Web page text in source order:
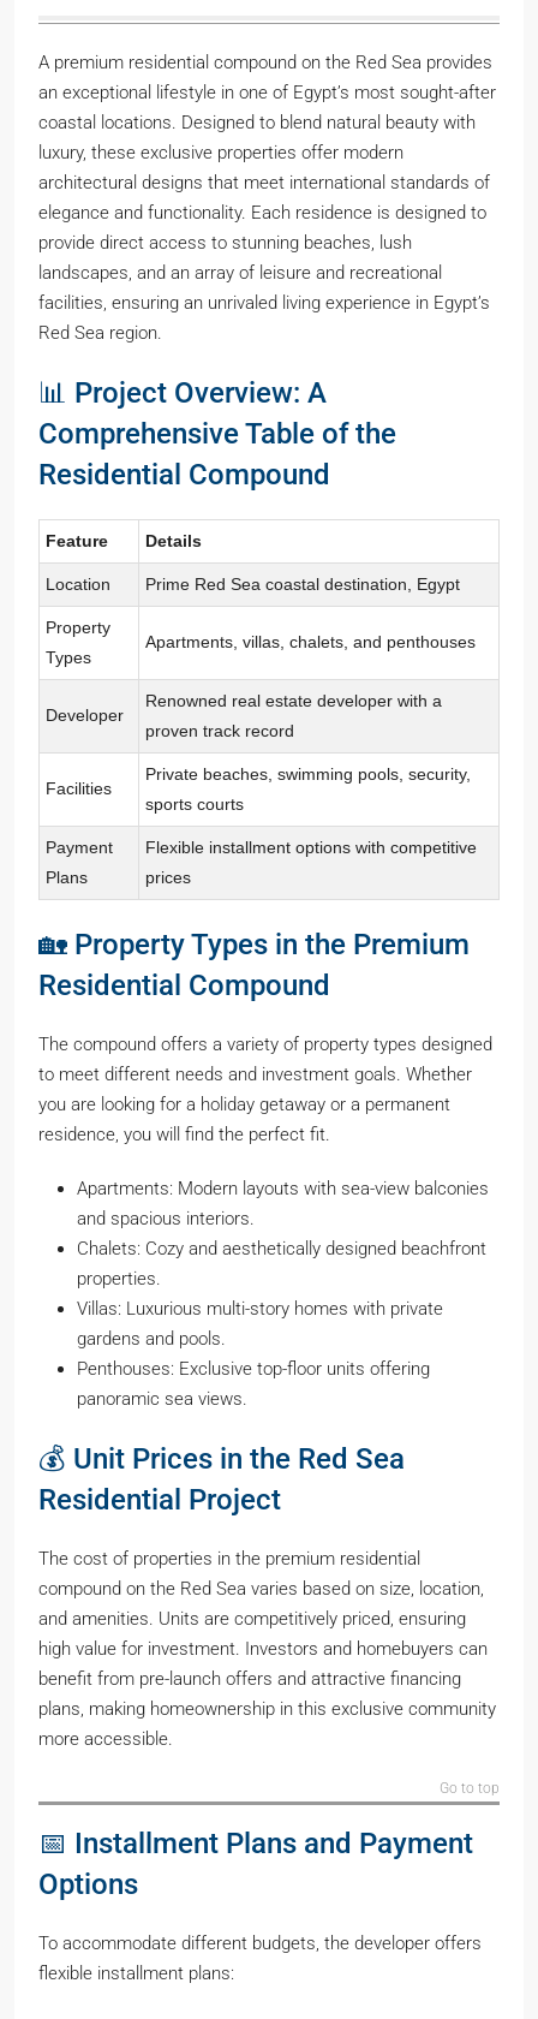
A premium residential compound on the Red Sea provides
an exceptional lifestyle in one of Egypt’s most sought-after
coastal locations. Designed to blend natural beauty with
luxury, these exclusive properties offer modern
architectural designs that meet international standards of
elegance and functionality. Each residence is designed to
provide direct access to stunning beaches, lush
landscapes, and an array of leisure and recreational
facilities, ensuring an unrivaled living experience in Egypt’s
Red Sea region.
📊 Project Overview: A
Comprehensive Table of the
Residential Compound
Feature Details
Location Prime Red Sea coastal destination, Egypt
Property
Types
Apartments, villas, chalets, and penthouses
Developer
Renowned real estate developer with a
proven track record
Facilities
Private beaches, swimming pools, security,
sports courts
Payment
Plans
Flexible installment options with competitive
prices
🏡 Property Types in the Premium
Residential Compound
The compound offers a variety of property types designed
to meet different needs and investment goals. Whether
you are looking for a holiday getaway or a permanent
residence, you will find the perfect fit.
Apartments: Modern layouts with sea-view balconies
and spacious interiors.
Chalets: Cozy and aesthetically designed beachfront
properties.
Villas: Luxurious multi-story homes with private
gardens and pools.
Penthouses: Exclusive top-floor units offering
panoramic sea views.
💰 Unit Prices in the Red Sea
Residential Project
The cost of properties in the premium residential
compound on the Red Sea varies based on size, location,
and amenities. Units are competitively priced, ensuring
high value for investment. Investors and homebuyers can
benefit from pre-launch offers and attractive financing
plans, making homeownership in this exclusive community
more accessible.
Go to top
📅 Installment Plans and Payment
Options
To accommodate different budgets, the developer offers
flexible installment plans: